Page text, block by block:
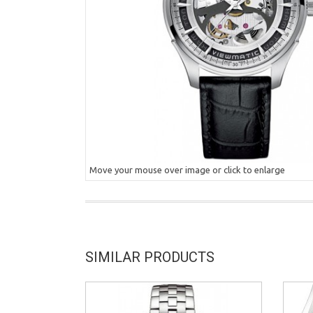
Move your mouse over image or click to enlarge
SIMILAR PRODUCTS